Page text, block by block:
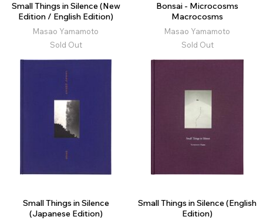
Small Things in Silence (New
Edition / English Edition)
Masao Yamamoto
Sold Out
Bonsai - Microcosms
Macrocosms
Masao Yamamoto
Sold Out
Small Things in Silence
(Japanese Edition)
Small Things in Silence (English
Edition)